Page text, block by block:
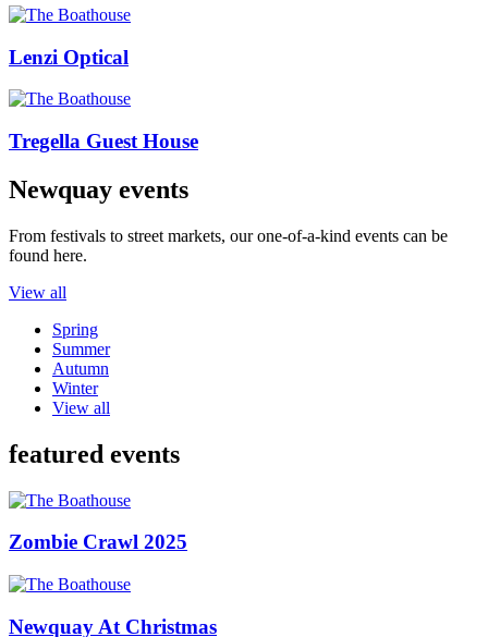
Lenzi Optical
Tregella Guest House
Newquay events
From festivals to street markets, our one-of-a-kind events can be
found here.
View all
Spring
Summer
Autumn
Winter
View all
featured events
Zombie Crawl 2025
Newquay At Christmas